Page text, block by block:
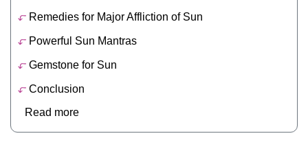
Remedies for Major Affliction of Sun
Powerful Sun Mantras
Gemstone for Sun
Conclusion
Read more